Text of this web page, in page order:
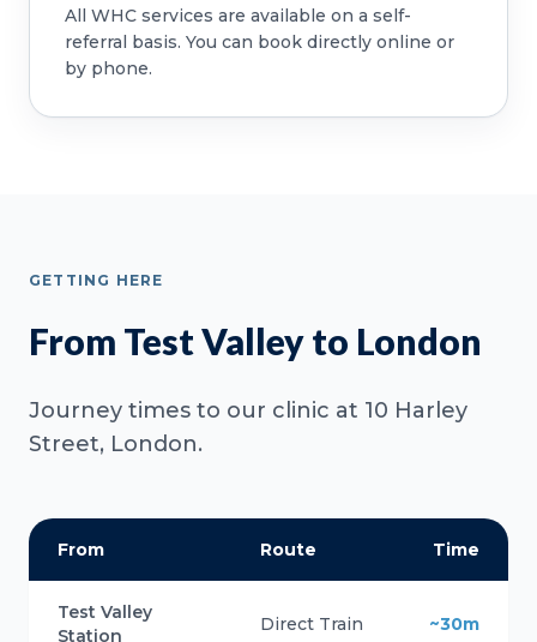
All WHC services are available on a self-
referral basis. You can book directly online or
by phone.
GETTING HERE
From Test Valley to London
Journey times to our clinic at 10 Harley
Street, London.
From Route Time
Test Valley
Station
Direct Train ~30m